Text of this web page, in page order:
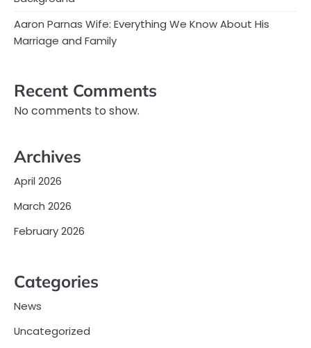
Aaron Parnas Wife: Everything We Know About His
Marriage and Family
Recent Comments
No comments to show.
Archives
April 2026
March 2026
February 2026
Categories
News
Uncategorized